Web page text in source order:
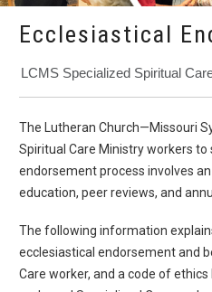
Ecclesiastical
LCMS Specialized Spiritual
The Lutheran Church—Missouri
Spiritual Care Ministry workers
endorsement process involves
education, peer reviews, and
The following information
ecclesiastical endorsement and
Care worker, and a code of